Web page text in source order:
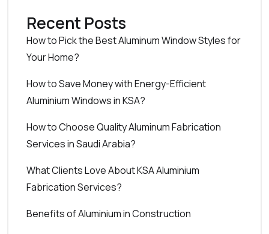
Recent Posts
How to Pick the Best Aluminum Window Styles for
Your Home?
How to Save Money with Energy-Efficient
Aluminium Windows in KSA?
How to Choose Quality Aluminum Fabrication
Services in Saudi Arabia?
What Clients Love About KSA Aluminium
Fabrication Services?
Benefits of Aluminium in Construction